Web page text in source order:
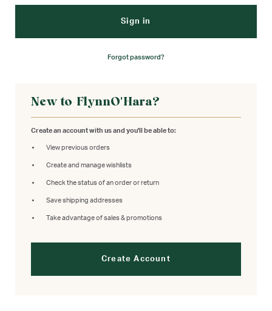
Forgot password?
New to FlynnO'Hara?
Create an account with us and you'll be able to:
View previous orders
Create and manage wishlists
Check the status of an order or return
Save shipping addresses
Take advantage of sales & promotions
Create Account